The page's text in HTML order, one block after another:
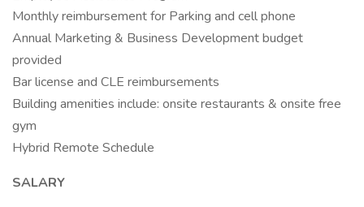
Monthly reimbursement for Parking and cell phone
Annual Marketing & Business Development budget
provided
Bar license and CLE reimbursements
Building amenities include: onsite restaurants & onsite free
gym
Hybrid Remote Schedule
SALARY